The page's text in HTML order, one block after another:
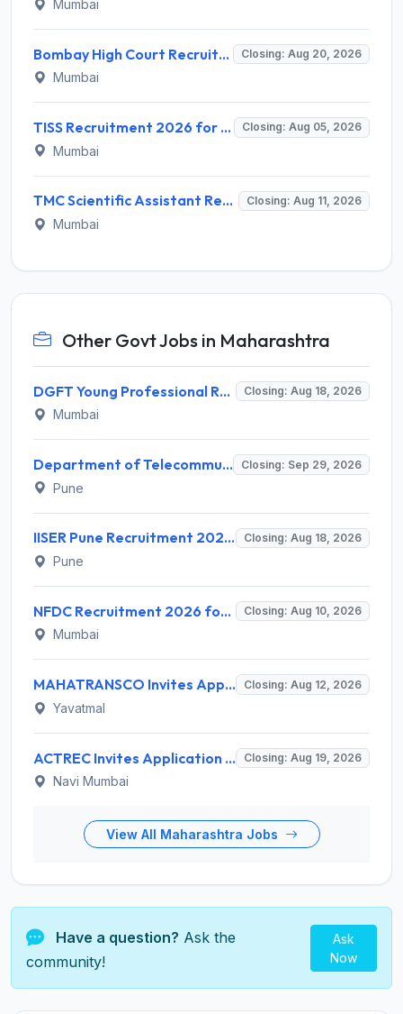
Mumbai
Bombay High Court Recruitment 2026 for 2 Gardener/Helper (Mali/Madatnis) Posts – Apply Online @ bombayhighcourt.gov.in Closing: Aug 20, 2026
Mumbai
TISS Recruitment 2026 for 2 Manager & Assistant Manager (Fund Raiser) Posts – Apply Online @ tiss.ac.in Closing: Aug 05, 2026
Mumbai
TMC Scientific Assistant Recruitment 2026 for 1 Post – Walk-in Interview @ tmc.gov.in Closing: Aug 11, 2026
Mumbai
Other Govt Jobs in Maharashtra
DGFT Young Professional Recruitment 2026 for 16 Posts – Apply Online @ dgft.gov.in Closing: Aug 18, 2026
Mumbai
Department of Telecommunications (DoT) Invites Application for 2 Junior Engineer Recruitment 2026 Closing: Sep 29, 2026
Pune
IISER Pune Recruitment 2026 for 10 Sports Coach (Part-time) – Apply Online @ www.iiserpune.ac.in Closing: Aug 18, 2026
Pune
NFDC Recruitment 2026 for Sr. Executive – Apply Online @ www.nfdcindia.com Closing: Aug 10, 2026
Mumbai
MAHATRANSCO Invites Application for 26 Electrician Apprentice Recruitment 2026 Closing: Aug 12, 2026
Yavatmal
ACTREC Invites Application for 02 Field Supervisor Recruitment 2026 Closing: Aug 19, 2026
Navi Mumbai
View All Maharashtra Jobs
Have a question? Ask the
community!
Ask
Now